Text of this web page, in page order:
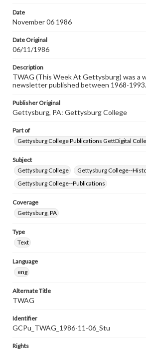
Date
November 06 1986
Date Original
06/11/1986
Description
TWAG (This Week At Gettysburg) was a
newsletter published between 1968-1993.
Publisher Original
Gettysburg, PA: Gettysburg College
Part of
Gettysburg College Publications GettDigital
Subject
Gettysburg College
Gettysburg College--
Gettysburg College--Publications
Coverage
Gettysburg, PA
Type
Text
Language
eng
Alternate Title
TWAG
Identifier
GCPu_TWAG_1986-11-06_Stu
Rights